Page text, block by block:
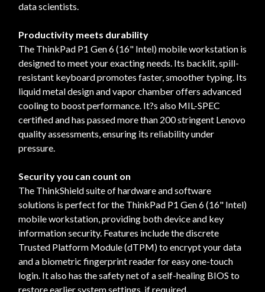
data scientists.
Productivity meets durability
The ThinkPad P1 Gen 6 (16" Intel) mobile workstation is
designed to meet your exacting needs. Its backlit, spill-
resistant keyboard promotes faster, smoother typing. Its
liquid metal design and vapor chamber offers advanced
cooling to boost performance. It?s also MIL-SPEC
certified and has passed more than 200 stringent Lenovo
quality assessments, ensuring its reliability under
pressure.
Security you can count on
The ThinkShield suite of hardware and software
solutions is perfect for the ThinkPad P1 Gen 6 (16" Intel)
mobile workstation, providing both device and key
information security. Features include the discrete
Trusted Platform Module (dTPM) to encrypt your data
and a biometric fingerprint reader for easy one-touch
login. It also has the safety net of a self-healing BIOS to
restore earlier system settings, if required.